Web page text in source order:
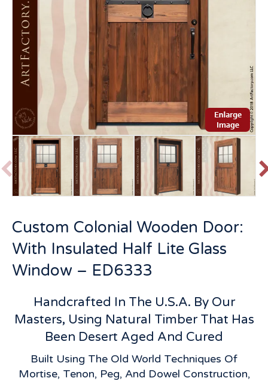
Custom Colonial Wooden Door:
With Insulated Half Lite Glass
Window – ED6333
Handcrafted In The U.S.A. By Our
Masters, Using Natural Timber That Has
Been Desert Aged And Cured
Built Using The Old World Techniques Of
Mortise, Tenon, Peg, And Dowel Construction,